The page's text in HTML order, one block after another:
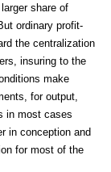
share of
ordinary profit-
the centralization
insuring to the
make
for output,
in most cases
in conception and
for most of the